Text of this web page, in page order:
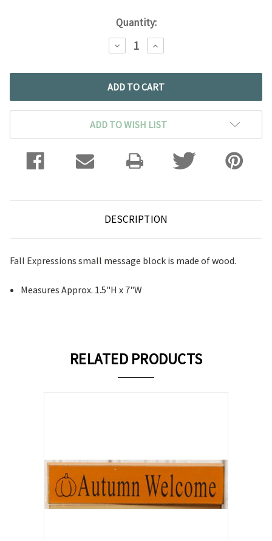
Quantity:
DECREASE
QUANTITY:
INCREASE
QUANTITY:
ADD TO WISH LIST
DESCRIPTION
Fall Expressions small message block is made of wood.
Measures Approx. 1.5"H x 7"W
RELATED PRODUCTS